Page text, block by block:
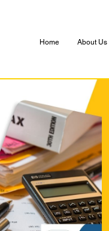
Home About Us